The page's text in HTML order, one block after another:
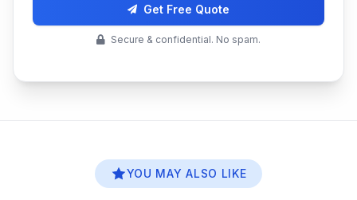
Get Free Quote
Secure & confidential. No spam.
YOU MAY ALSO LIKE